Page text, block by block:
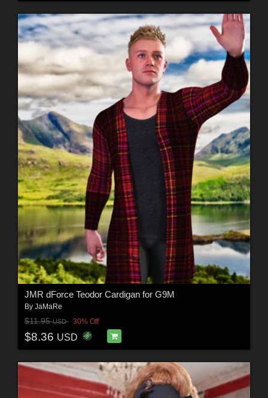
JMR dForce Teodor Cardigan for G9M
By JaMaRe
$11.95USD 30% Off
$8.36 USD